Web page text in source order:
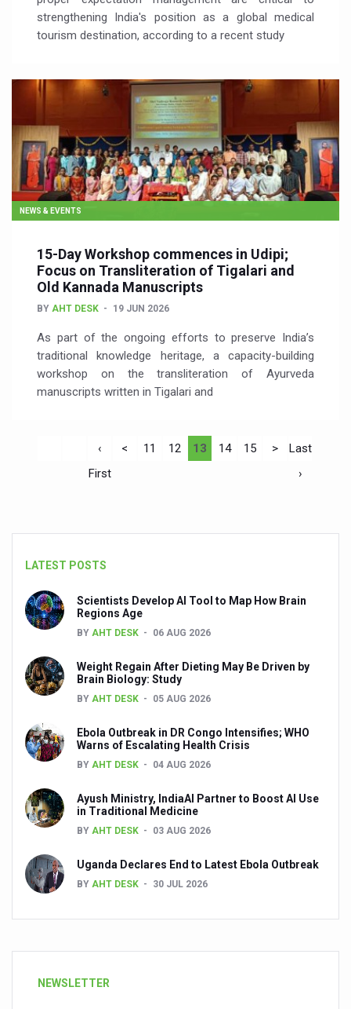
strengthening India's position as a global medical
tourism destination, according to a recent study
NEWS & EVENTS
15-Day Workshop commences in Udipi;
Focus on Transliteration of Tigalari and
Old Kannada Manuscripts
BY AHT DESK 19 JUN 2026
As part of the ongoing efforts to preserve India’s
traditional knowledge heritage, a capacity-building
workshop on the transliteration of Ayurveda
manuscripts written in Tigalari and
‹
First
< 11 12 13 14 15 >
Last
›
LATEST POSTS
Scientists Develop AI Tool to Map How Brain
Regions Age
BY AHT DESK 06 AUG 2026
Weight Regain After Dieting May Be Driven by
Brain Biology: Study
BY AHT DESK 05 AUG 2026
Ebola Outbreak in DR Congo Intensifies; WHO
Warns of Escalating Health Crisis
BY AHT DESK 04 AUG 2026
Ayush Ministry, IndiaAI Partner to Boost AI Use
in Traditional Medicine
BY AHT DESK 03 AUG 2026
Uganda Declares End to Latest Ebola Outbreak
BY AHT DESK 30 JUL 2026
NEWSLETTER